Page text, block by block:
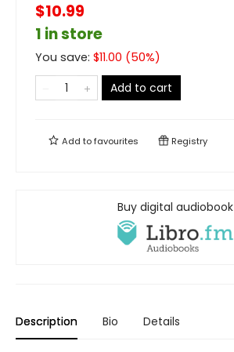
$10.99
1 in store
You save: $11.00 (50%)
Add to cart
Add tofavourites Registry
Buy digital audiobook
Description Bio Details